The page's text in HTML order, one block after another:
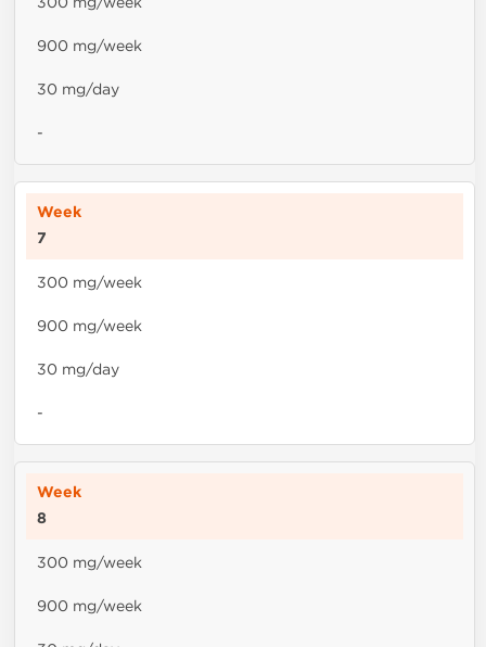
900 mg/week
30 mg/day
-
7
300 mg/week
900 mg/week
30 mg/day
-
8
300 mg/week
900 mg/week